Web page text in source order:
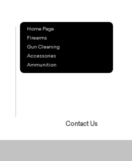
Home Page
Firearms
Gun Cleaning
Accessories
Ammunition
Contact Us